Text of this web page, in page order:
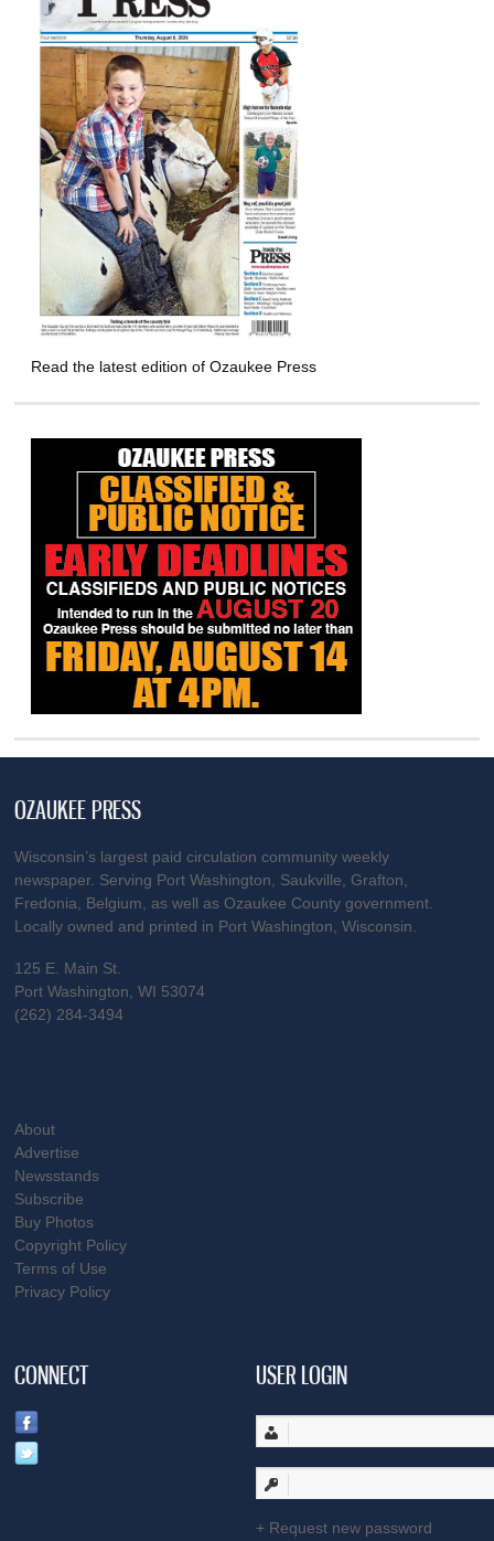
Read the latest edition of Ozaukee Press
OZAUKEE PRESS
Wisconsin’s largest paid circulation community weekly
newspaper. Serving Port Washington, Saukville, Grafton,
Fredonia, Belgium, as well as Ozaukee County government.
Locally owned and printed in Port Washington, Wisconsin.
125 E. Main St.
Port Washington, WI 53074
(262) 284-3494
About
Advertise
Newsstands
Subscribe
Buy Photos
Copyright Policy
Terms of Use
Privacy Policy
CONNECT USER LOGIN
Request new password